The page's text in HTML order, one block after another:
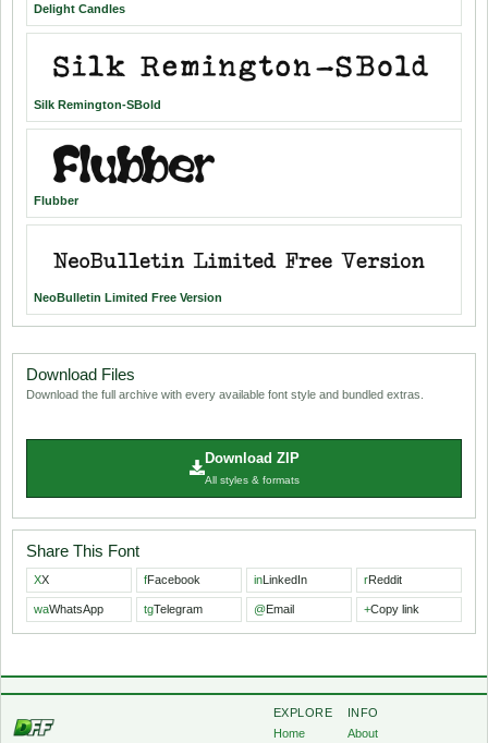
Delight Candles
Silk Remington-SBold
Flubber
NeoBulletin Limited Free Version
Download Files
Download the full archive with every available font style and bundled extras.
Download ZIP
All styles & formats
Share This Font
XX fFacebook inLinkedIn rReddit
waWhatsApp tgTelegram @Email +Copy link
EXPLORE
Home
INFO
About